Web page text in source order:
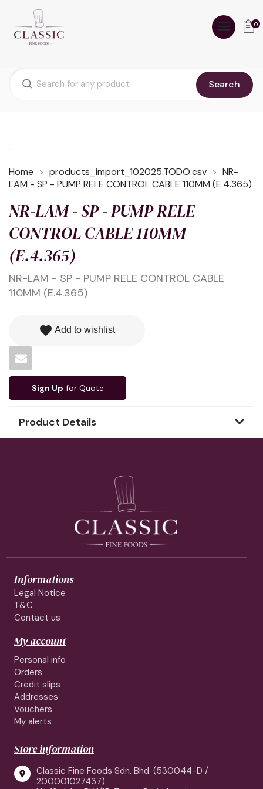
Search
0
Home products_import_102025.TODO.csv
NR-
LAM - SP - PUMP RELE CONTROL CABLE 110MM (E.4.365)
NR-LAM - SP - PUMP RELE
CONTROL CABLE 110MM
(E.4.365)
NR-LAM - SP - PUMP RELE CONTROL CABLE
110MM (E.4.365)
favorite Add to wishlist
Sign Up for Quote
Product Details
Informations
Legal Notice
T&C
Contact us
My account
Personal info
Orders
Credit slips
Addresses
Vouchers
My alerts
Store information

Classic Fine Foods Sdn. Bhd. (530044-D /
200001027437)